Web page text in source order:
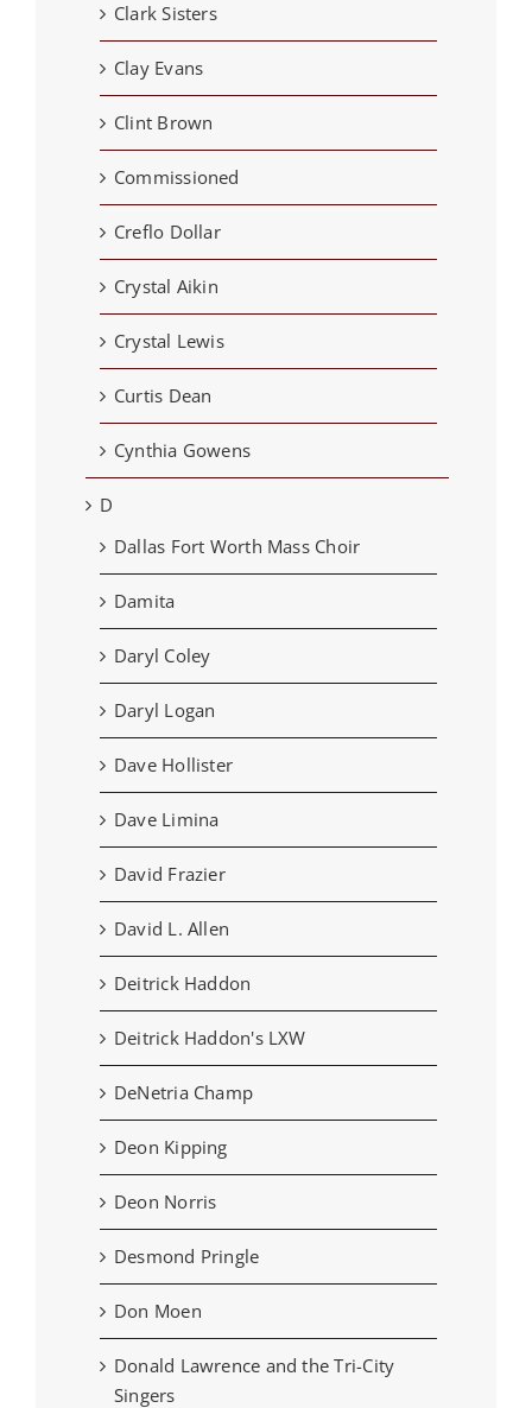
Clark Sisters
Clay Evans
Clint Brown
Commissioned
Creflo Dollar
Crystal Aikin
Crystal Lewis
Curtis Dean
Cynthia Gowens
D
Dallas Fort Worth Mass Choir
Damita
Daryl Coley
Daryl Logan
Dave Hollister
Dave Limina
David Frazier
David L. Allen
Deitrick Haddon
Deitrick Haddon's LXW
DeNetria Champ
Deon Kipping
Deon Norris
Desmond Pringle
Don Moen
Donald Lawrence and the Tri-City
Singers